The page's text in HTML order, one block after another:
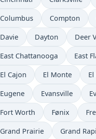
Columbus Compton
Davie Dayton Deer
East Chattanooga East
El Cajon El Monte
Eugene Evansville
Fort Worth Fønix
Grand Prairie Grand